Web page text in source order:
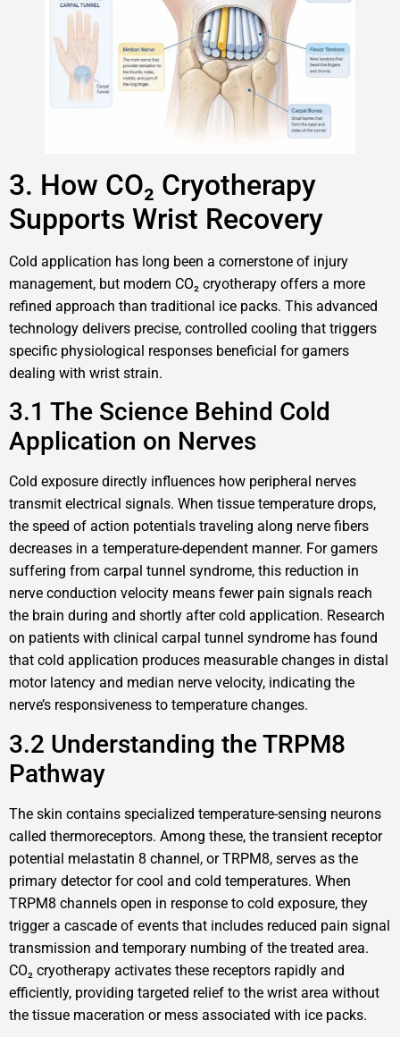
3. How CO₂ Cryotherapy
Supports Wrist Recovery
Cold application has long been a cornerstone of injury
management, but modern CO₂ cryotherapy offers a more
refined approach than traditional ice packs. This advanced
technology delivers precise, controlled cooling that triggers
specific physiological responses beneficial for gamers
dealing with wrist strain.
3.1 The Science Behind Cold
Application on Nerves
Cold exposure directly influences how peripheral nerves
transmit electrical signals. When tissue temperature drops,
the speed of action potentials traveling along nerve fibers
decreases in a temperature-dependent manner. For gamers
suffering from carpal tunnel syndrome, this reduction in
nerve conduction velocity means fewer pain signals reach
the brain during and shortly after cold application. Research
on patients with clinical carpal tunnel syndrome has found
that cold application produces measurable changes in distal
motor latency and median nerve velocity, indicating the
nerve’s responsiveness to temperature changes.
3.2 Understanding the TRPM8
Pathway
The skin contains specialized temperature-sensing neurons
called thermoreceptors. Among these, the transient receptor
potential melastatin 8 channel, or TRPM8, serves as the
primary detector for cool and cold temperatures. When
TRPM8 channels open in response to cold exposure, they
trigger a cascade of events that includes reduced pain signal
transmission and temporary numbing of the treated area.
CO₂ cryotherapy activates these receptors rapidly and
efficiently, providing targeted relief to the wrist area without
the tissue maceration or mess associated with ice packs.